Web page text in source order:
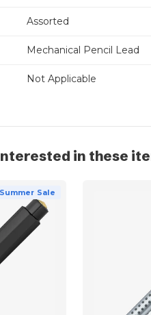
Assorted
Mechanical Pencil Lead
Not Applicable
in these
Summer Sale